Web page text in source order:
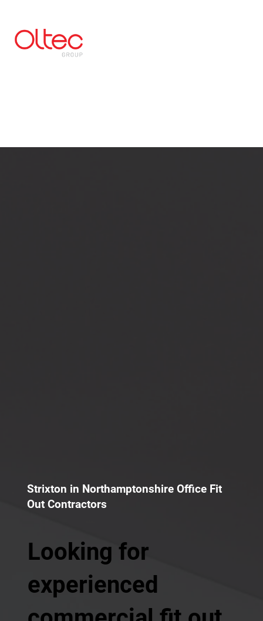
Strixton in Northamptonshire Office Fit
Out Contractors
Looking for
experienced